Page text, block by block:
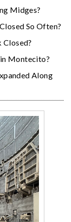
Midges?
So Often?
Montecito?
Along